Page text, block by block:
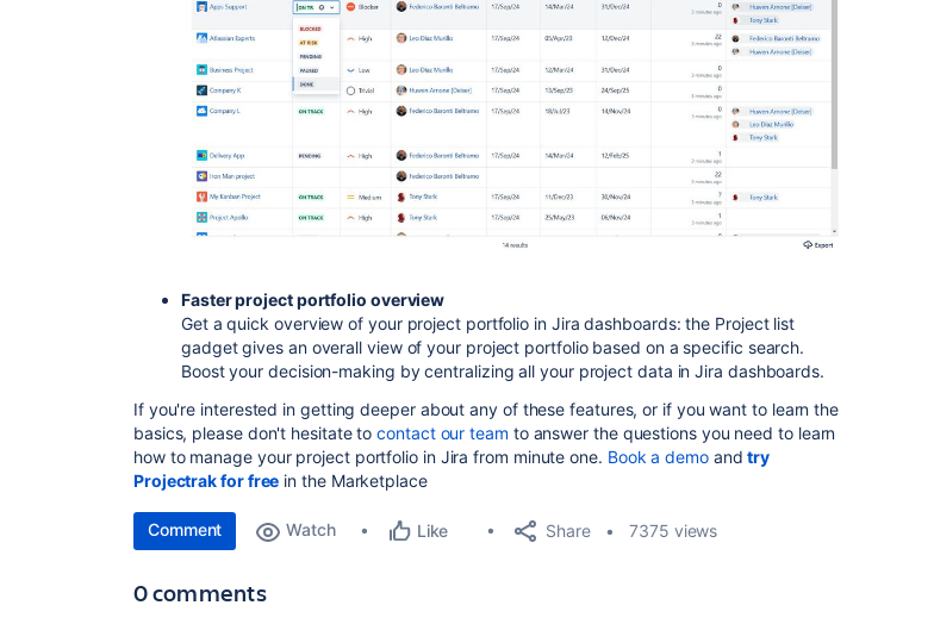
Faster project portfolio overview
Get a quick overview of your project portfolio in Jira dashboards: the Project list
gadget gives an overall view of your project portfolio based on a specific search.
Boost your decision-making by centralizing all your project data in Jira dashboards.
If you're interested in getting deeper about any of these features, or if you want to learn the
basics, please don't hesitate tocontact our team to answer the questions you need to learn
how to manage your project portfolio in Jira from minute one. Book a demoandtry
Projectrak for free in the Marketplace
Comment Watch Like Share 7375 views
0 comments